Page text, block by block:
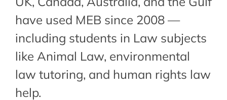
have used MEB since 2008 —
including students in Law subjects
like Animal Law, environmental
law tutoring, and human rights law
help.